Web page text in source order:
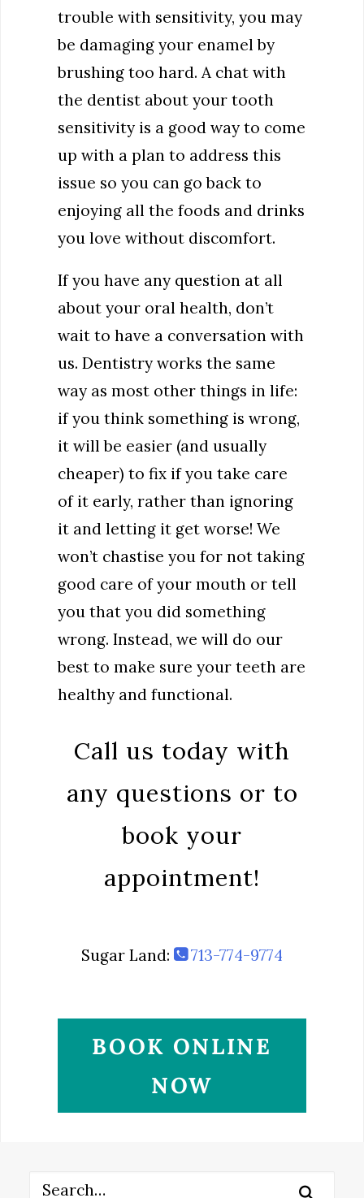
trouble with sensitivity, you may
be damaging your enamel by
brushing too hard. A chat with
the dentist about your tooth
sensitivity is a good way to come
up with a plan to address this
issue so you can go back to
enjoying all the foods and drinks
you love without discomfort.
If you have any question at all
about your oral health, don’t
wait to have a conversation with
us. Dentistry works the same
way as most other things in life:
if you think something is wrong,
it will be easier (and usually
cheaper) to fix if you take care
of it early, rather than ignoring
it and letting it get worse! We
won’t chastise you for not taking
good care of your mouth or tell
you that you did something
wrong. Instead, we will do our
best to make sure your teeth are
healthy and functional.
Call us today with
any questions or to
book your
appointment!
Sugar Land: 713-774-9774
BOOK ONLINE
NOW